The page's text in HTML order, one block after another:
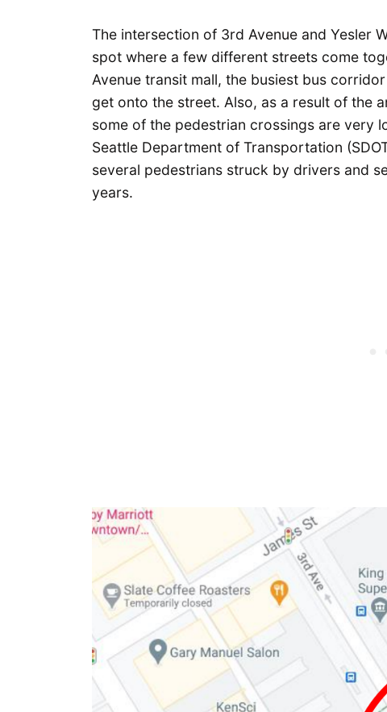
The intersection of 3rd Avenue and Yesler
spot where a few different streets come
Avenue transit mall, the busiest bus
get onto the street. Also, as a result of the
some of the pedestrian crossings are very
Seattle Department of Transportation
several pedestrians struck by drivers and
years.